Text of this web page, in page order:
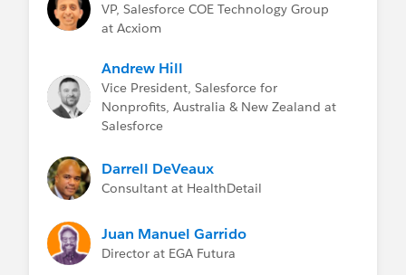
VP, Salesforce COE Technology Group
at Acxiom
Andrew Hill
Vice President, Salesforce for
Nonprofits, Australia & New Zealand at
Salesforce
Darrell DeVeaux
Consultant at HealthDetail
Juan Manuel Garrido
Director at EGA Futura